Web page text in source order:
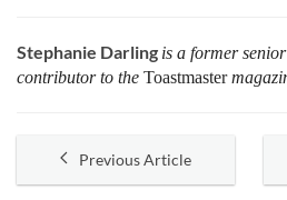
Stephanie Darling is a former
contributor to the Toastmaster
Previous Article